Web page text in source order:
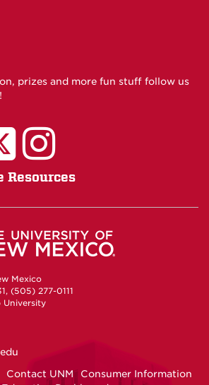
prizes and more fun stuff follow us
Resources
Mexico
(505) 277-0111
University
Contact UNM
Consumer Information